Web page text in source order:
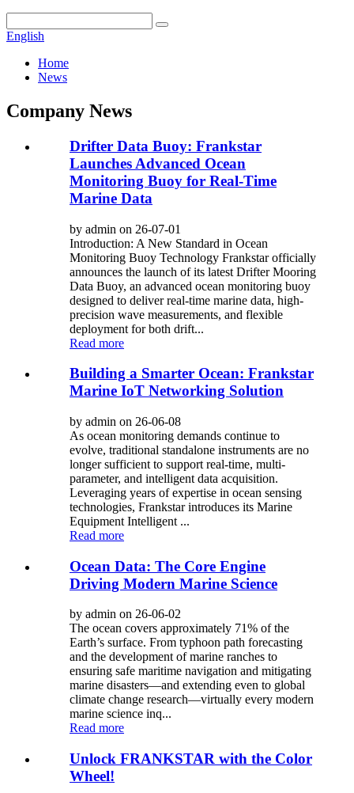
English
Home
News
Company News
Drifter Data Buoy: Frankstar
Launches Advanced Ocean
Monitoring Buoy for Real-Time
Marine Data
by admin on 26-07-01
Introduction: A New Standard in Ocean
Monitoring Buoy Technology Frankstar officially
announces the launch of its latest Drifter Mooring
Data Buoy, an advanced ocean monitoring buoy
designed to deliver real-time marine data, high-
precision wave measurements, and flexible
deployment for both drift...
Read more
Building a Smarter Ocean: Frankstar
Marine IoT Networking Solution
by admin on 26-06-08
As ocean monitoring demands continue to
evolve, traditional standalone instruments are no
longer sufficient to support real-time, multi-
parameter, and intelligent data acquisition.
Leveraging years of expertise in ocean sensing
technologies, Frankstar introduces its Marine
Equipment Intelligent ...
Read more
Ocean Data: The Core Engine
Driving Modern Marine Science
by admin on 26-06-02
The ocean covers approximately 71% of the
Earth’s surface. From typhoon path forecasting
and the development of marine ranches to
ensuring safe maritime navigation and mitigating
marine disasters—and extending even to global
climate change research—virtually every modern
marine science inq...
Read more
Unlock FRANKSTAR with the Color
Wheel!